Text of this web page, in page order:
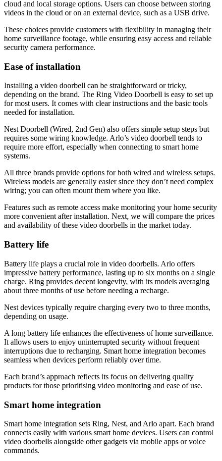
cloud and local storage options. Users can choose between storing
videos in the cloud or on an external device, such as a USB drive.
These choices provide customers with flexibility in managing their
home surveillance footage, while ensuring easy access and reliable
security camera performance.
Ease of installation
Installing a video doorbell can be straightforward or tricky,
depending on the brand. The Ring Video Doorbell is easy to set up
for most users. It comes with clear instructions and the basic tools
needed for installation.
Nest Doorbell (Wired, 2nd Gen) also offers simple setup steps but
requires some wiring knowledge. Arlo’s video doorbell tends to
require more effort, especially when connecting to smart home
systems.
All three brands provide options for both wired and wireless setups.
Wireless models are generally easier since they don’t need complex
wiring; you can often mount them where you like.
Features such as remote access make monitoring your home security
more convenient after installation. Next, we will compare the prices
and availability of these video doorbells in the market today.
Battery life
Battery life plays a crucial role in video doorbells. Arlo offers
impressive battery performance, lasting up to six months on a single
charge. Ring provides decent longevity, with its models averaging
about three months of use before needing a recharge.
Nest devices typically require charging every two to three months,
depending on usage.
A long battery life enhances the effectiveness of home surveillance.
It allows users to enjoy uninterrupted security without frequent
interruptions due to recharging. Smart home integration becomes
seamless when devices perform reliably over time.
Each brand’s approach reflects its focus on delivering quality
products for those prioritising video monitoring and ease of use.
Smart home integration
Smart home integration sets Ring, Nest, and Arlo apart. Each brand
connects easily with various smart home devices. Users can control
video doorbells alongside other gadgets via mobile apps or voice
commands.